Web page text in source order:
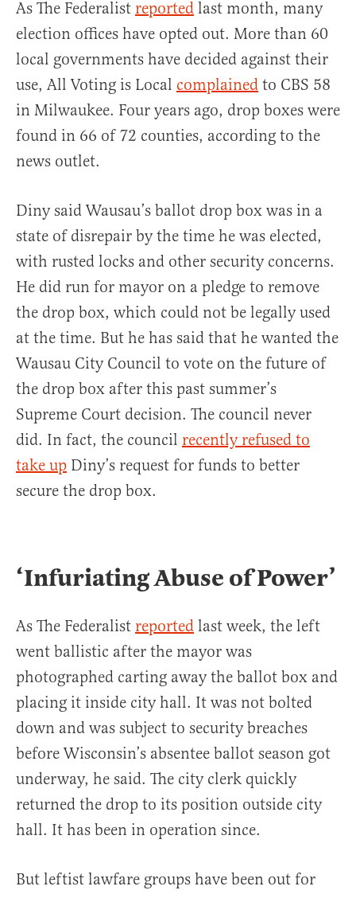
As The Federalist reported last month, many
election offices have opted out. More than 60
local governments have decided against their
use, All Voting is Local complained to CBS 58
in Milwaukee. Four years ago, drop boxes were
found in 66 of 72 counties, according to the
news outlet.
Diny said Wausau’s ballot drop box was in a
state of disrepair by the time he was elected,
with rusted locks and other security concerns.
He did run for mayor on a pledge to remove
the drop box, which could not be legally used
at the time. But he has said that he wanted the
Wausau City Council to vote on the future of
the drop box after this past summer’s
Supreme Court decision. The council never
did. In fact, the council recently refused to
take up Diny’s request for funds to better
secure the drop box.
‘Infuriating Abuse of Power’
As The Federalist reported last week, the left
went ballistic after the mayor was
photographed carting away the ballot box and
placing it inside city hall. It was not bolted
down and was subject to security breaches
before Wisconsin’s absentee ballot season got
underway, he said. The city clerk quickly
returned the drop to its position outside city
hall. It has been in operation since.
But leftist lawfare groups have been out for